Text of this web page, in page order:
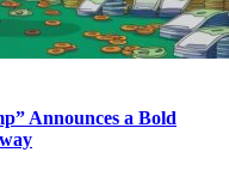
Announces a Bold